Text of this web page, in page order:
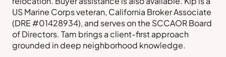
US Marine Corps veteran, California Broker Associate
(DRE #01428934), and serves on the SCCAOR Board
of Directors. Tam brings a client-first approach
grounded in deep neighborhood knowledge.
Buy a Home
Sell a Home